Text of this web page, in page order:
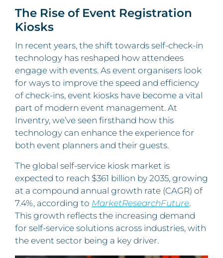
The Rise of Event Registration
Kiosks
In recent years, the shift towards self-check-in
technology has reshaped how attendees
engage with events. As event organisers look
for ways to improve the speed and efficiency
of check-ins, event kiosks have become a vital
part of modern event management. At
Inventry, we’ve seen firsthand how this
technology can enhance the experience for
both event planners and their guests.
The global self-service kiosk market is
expected to reach $361 billion by 2035, growing
at a compound annual growth rate (CAGR) of
7.4%, according to MarketResearchFuture.
This growth reflects the increasing demand
for self-service solutions across industries, with
the event sector being a key driver.